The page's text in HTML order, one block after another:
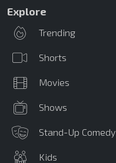
Explore
Trending
Shorts
Movies
Shows
Stand-Up Comedy
Kids